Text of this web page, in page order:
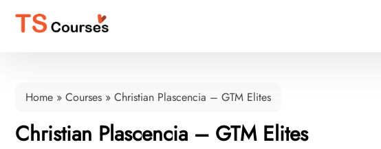
Home » Courses » Christian Plascencia – GTM Elites
Christian Plascencia – GTM Elites